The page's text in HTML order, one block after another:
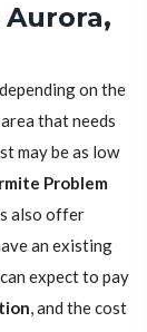
on the
that needs
may be as low
Problem
also offer
an existing
expect to pay
, and the cost